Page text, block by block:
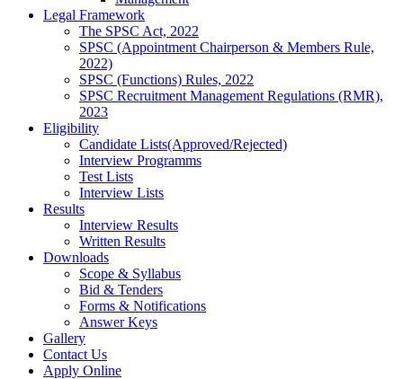
Legal Framework
The SPSC Act, 2022
SPSC (Appointment Chairperson & Members Rule,
2022)
SPSC (Functions) Rules, 2022
SPSC Recruitment Management Regulations (RMR),
2023
Eligibility
Candidate Lists(Approved/Rejected)
Interview Programms
Test Lists
Interview Lists
Results
Interview Results
Written Results
Downloads
Scope & Syllabus
Bid & Tenders
Forms & Notifications
Answer Keys
Gallery
Contact Us
Apply Online